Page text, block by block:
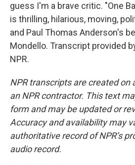
guess I'm a brave critic. "One
is thrilling, hilarious, moving,
and Paul Thomas Anderson's
Mondello. Transcript provided
NPR.
NPR transcripts are created on
an NPR contractor. This text
form and may be updated or
Accuracy and availability may
authoritative record of NPR’s
audio record.